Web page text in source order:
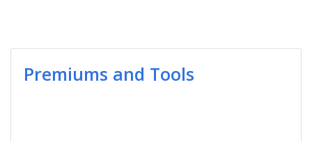
Premiums and Tools